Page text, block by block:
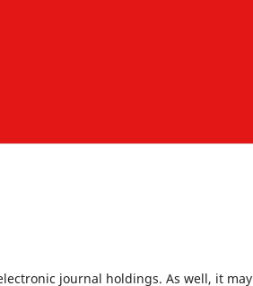
journal holdings. As well, it may